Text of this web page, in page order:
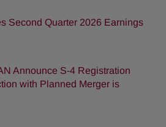
Second Quarter 2026 Earnings
Announce S-4 Registration
with Planned Merger is